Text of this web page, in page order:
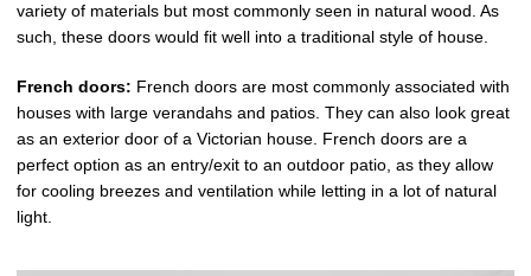
variety of materials but most commonly seen in natural wood. As
such, these doors would fit well into a traditional style of house.
French doors: French doors are most commonly associated with
houses with large verandahs and patios. They can also look great
as an exterior door of a Victorian house. French doors are a
perfect option as an entry/exit to an outdoor patio, as they allow
for cooling breezes and ventilation while letting in a lot of natural
light.